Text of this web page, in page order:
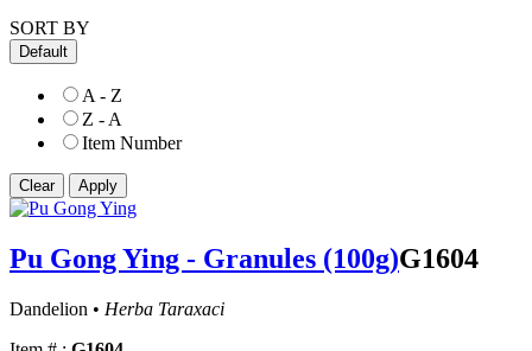
SORT BY
Default
A - Z
Z - A
Item Number
Pu Gong Ying - Granules (100g)G1604
Dandelion • Herba Taraxaci